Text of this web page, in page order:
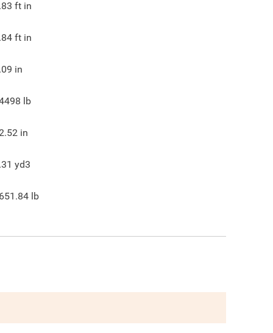
ft in
ft in
in
lb
in
yd3
lb